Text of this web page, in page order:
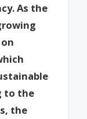
As the
to the
the